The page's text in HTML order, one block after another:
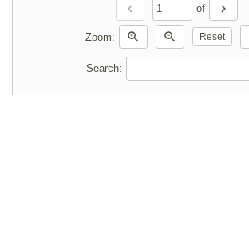
chevron_left of chevron_right
Zoom: zoom_in zoom_out Reset
Search: